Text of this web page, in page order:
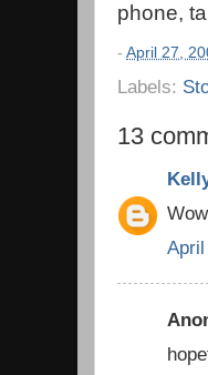
phone,
- April 27,
Labels:
13